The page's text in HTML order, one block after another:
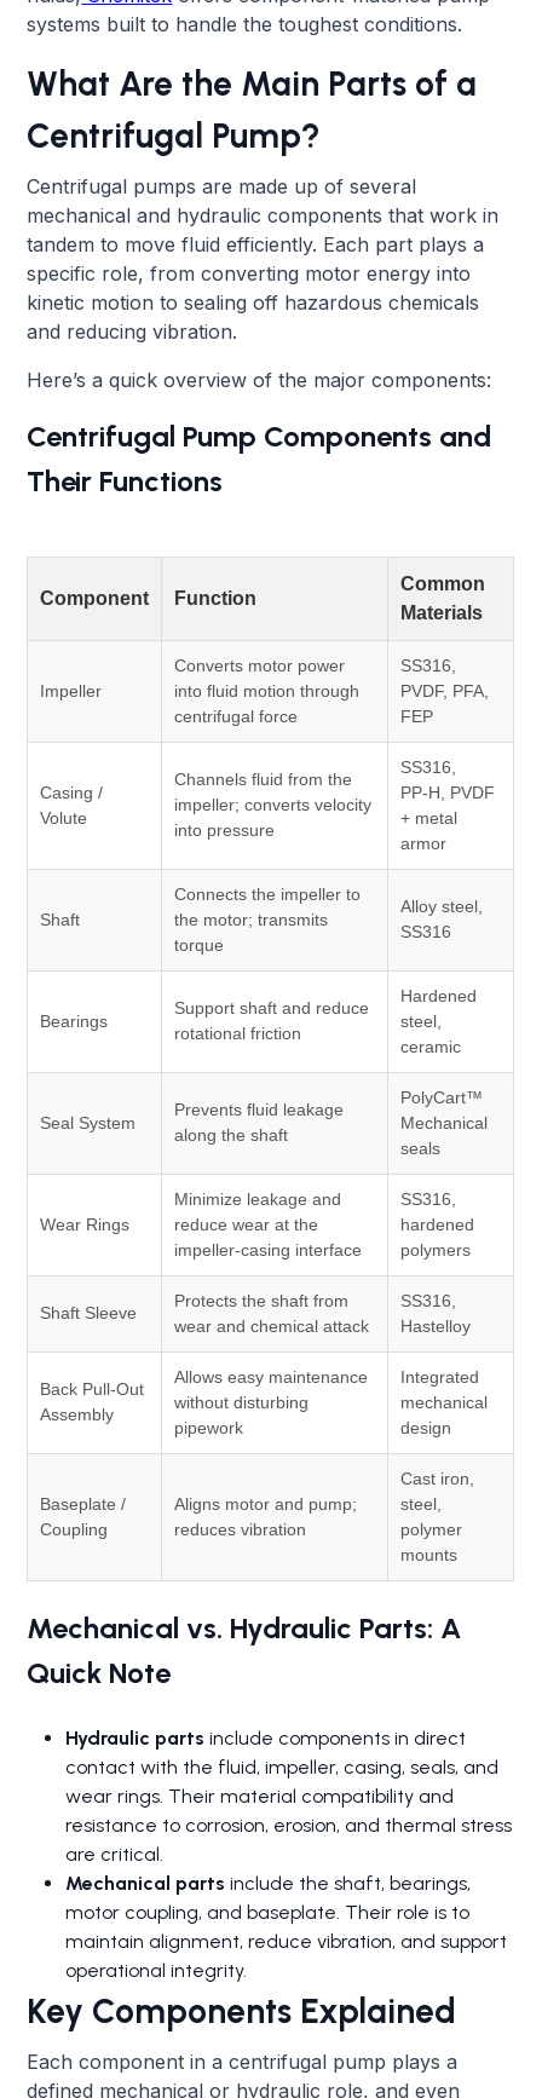
systems built to handle the toughest conditions.
What Are the Main Parts of a
Centrifugal Pump?
Centrifugal pumps are made up of several
mechanical and hydraulic components that work in
tandem to move fluid efficiently. Each part plays a
specific role, from converting motor energy into
kinetic motion to sealing off hazardous chemicals
and reducing vibration.
Here’s a quick overview of the major components:
Centrifugal Pump Components and
Their Functions
Component Function
Common
Materials
Impeller
Converts motor power
into fluid motion through
centrifugal force
SS316,
PVDF, PFA,
FEP
Casing /
Volute
Channels fluid from the
impeller; converts velocity
into pressure
SS316,
PP‑H, PVDF
+ metal
armor
Shaft
Connects the impeller to
the motor; transmits
torque
Alloy steel,
SS316
Bearings
Support shaft and reduce
rotational friction
Hardened
steel,
ceramic
Seal System
Prevents fluid leakage
along the shaft
PolyCart™
Mechanical
seals
Wear Rings
Minimize leakage and
reduce wear at the
impeller-casing interface
SS316,
hardened
polymers
Shaft Sleeve
Protects the shaft from
wear and chemical attack
SS316,
Hastelloy
Back Pull-Out
Assembly
Allows easy maintenance
without disturbing
pipework
Integrated
mechanical
design
Baseplate /
Coupling
Aligns motor and pump;
reduces vibration
Cast iron,
steel,
polymer
mounts
Mechanical vs. Hydraulic Parts: A
Quick Note
Hydraulic parts include components in direct
contact with the fluid, impeller, casing, seals, and
wear rings. Their material compatibility and
resistance to corrosion, erosion, and thermal stress
are critical.
Mechanical parts include the shaft, bearings,
motor coupling, and baseplate. Their role is to
maintain alignment, reduce vibration, and support
operational integrity.
Key Components Explained
Each component in a centrifugal pump plays a
defined mechanical or hydraulic role, and even